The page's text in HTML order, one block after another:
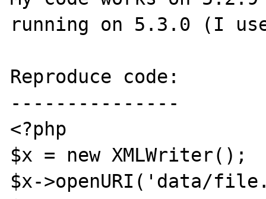
running on 5.3.0 (I use
Reproduce code:
---------------
<?php
$x = new XMLWriter();
$x->openURI('data/